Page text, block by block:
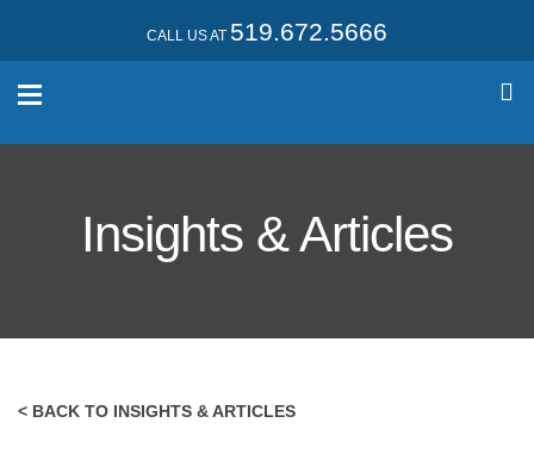
CALL US AT 519.672.5666
Insights & Articles
< BACK TO INSIGHTS & ARTICLES